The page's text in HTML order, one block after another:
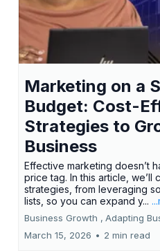
Marketing on a
Budget: Cost-
Strategies to
Business
Effective marketing doesn’t
price tag. In this article,
strategies, from leveraging
lists, so you can expand y...
Business Growth , Adapting
March 15, 2026 • 2 min read